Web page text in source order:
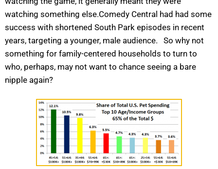
watching something else.Comedy Central had had some
success with shortened South Park episodes in recent
years, targeting a younger, male audience. So why not
something for family-centered households to turn to
who, perhaps, may not want to chance seeing a bare
nipple again?